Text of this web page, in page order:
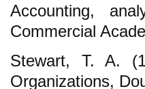
Accounting,
Commercial
Stewart, T. A.
Organizations,